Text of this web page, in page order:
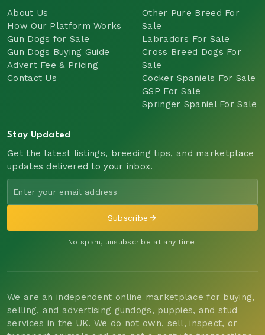
About Us
How Our Platform Works
Gun Dogs for Sale
Gun Dogs Buying Guide
Advert Fee & Pricing
Contact Us
Other Pure Breed For
Sale
Labradors For Sale
Cross Breed Dogs For
Sale
Cocker Spaniels For Sale
GSP For Sale
Springer Spaniel For Sale
Stay Updated
Get the latest listings, breeding tips, and marketplace
updates delivered to your inbox.
Subscribe
No spam, unsubscribe at any time.
We are an independent online marketplace for buying,
selling, and advertising gundogs, puppies, and stud
services in the UK. We do not own, sell, inspect, or